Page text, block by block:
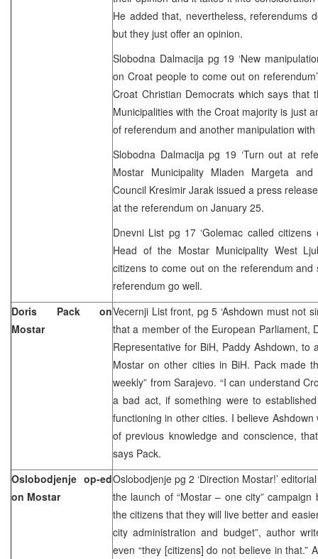
He added that, nevertheless, referendums
but they just offer an opinion.
Slobodna Dalmacija pg 19 ‘New
on Croat people to come out on
Croat Christian Democrats which says that
Municipalities with the Croat majority is just
of referendum and another manipulation
Slobodna Dalmacija pg 19 ‘Turn out at
Mostar Municipality Mladen Margeta
Council Kresimir Jarak issued a press
at the referendum on January 25.
Dnevni List pg 17 ‘Golemac called
Head of the Mostar Municipality West
citizens to come out on the referendum
referendum go well.
Doris Pack on
Mostar
Vecernji List front, pg 5 ‘Ashdown must not
that a member of the European Parliament,
Representative for BiH, Paddy Ashdown, to
Mostar on other cities in BiH. Pack made
weekly” from Sarajevo. “I can understand
a bad act, if something were to
functioning in other cities. I believe
of previous knowledge and conscience,
says Pack.
Oslobodjenje op-ed
on Mostar
Oslobodjenje pg 2 ‘Direction Mostar!’
the launch of “Mostar – one city” campaign
the citizens that they will live better and
city administration and budget”, author
even “they [citizens] do not believe in that.”